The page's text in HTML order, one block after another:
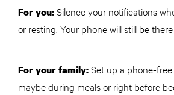
For you:Silence your notifications
or resting. Your phone will still be there
For your family:Set up a phone-free
maybe during meals or right before